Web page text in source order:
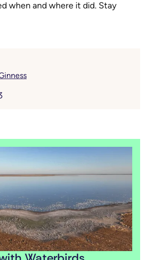
when and where it did. Stay